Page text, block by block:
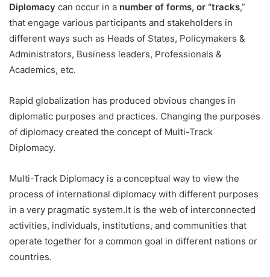
Diplomacy can occur in a number of forms, or “tracks,”
that engage various participants and stakeholders in
different ways such as Heads of States, Policymakers &
Administrators, Business leaders, Professionals &
Academics, etc.
Rapid globalization has produced obvious changes in
diplomatic purposes and practices. Changing the purposes
of diplomacy created the concept of Multi-Track
Diplomacy.
Multi-Track Diplomacy is a conceptual way to view the
process of international diplomacy with different purposes
in a very pragmatic system.It is the web of interconnected
activities, individuals, institutions, and communities that
operate together for a common goal in different nations or
countries.